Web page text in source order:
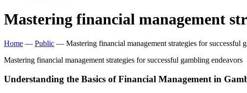
Mastering financial management
Home — Public — Mastering financial management strategies for successful
Mastering financial management strategies for successful gambling endeavors
Understanding the Basics of Financial Management in